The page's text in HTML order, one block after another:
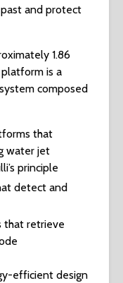
and protect
1.86
is a
composed
that
water jet
principle
detect and
that retrieve
efficient design